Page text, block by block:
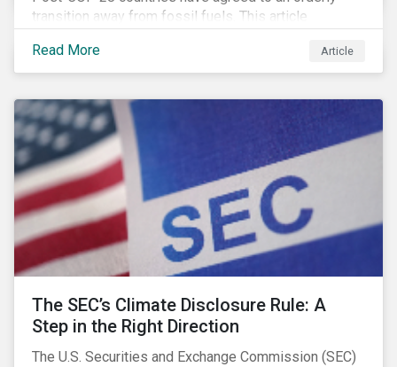
transition away from fossil fuels. This article
gas producers.
Read More Article
The SEC’s Climate Disclosure Rule: A
Step in the Right Direction
The U.S. Securities and Exchange Commission (SEC)